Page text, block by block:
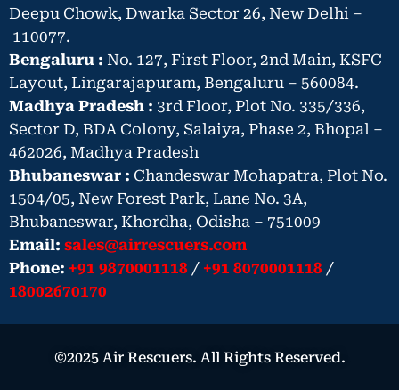
Deepu Chowk, Dwarka Sector 26, New Delhi –
110077.
Bengaluru : No. 127, First Floor, 2nd Main, KSFC
Layout, Lingarajapuram, Bengaluru – 560084.
Madhya Pradesh : 3rd Floor, Plot No. 335/336,
Sector D, BDA Colony, Salaiya, Phase 2, Bhopal –
462026, Madhya Pradesh
Bhubaneswar : Chandeswar Mohapatra, Plot No.
1504/05, New Forest Park, Lane No. 3A,
Bhubaneswar, Khordha, Odisha – 751009
Email: sales@airrescuers.com
Phone: +91 9870001118 / +91 8070001118 /
18002670170
©2025 Air Rescuers. All Rights Reserved.